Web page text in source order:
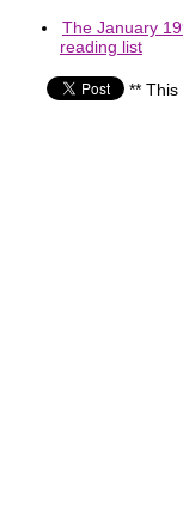
The January
reading list
** This